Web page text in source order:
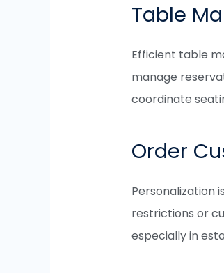
Table
Efficient table
manage
coordinate
Order
Personalization
restrictions or
especially in